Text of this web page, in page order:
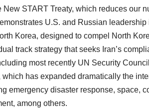
New START Treaty, which reduces our
U.S. and Russian
Korea, designed to compel North
track strategy that seeks Iran’s
most recently UN Security
has expanded dramatically the
emergency disaster response, space,
among others.